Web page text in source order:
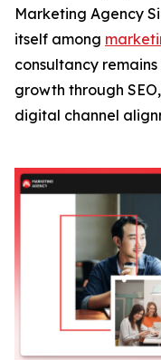
Marketing Agency
itself among
consultancy
growth through
digital channel